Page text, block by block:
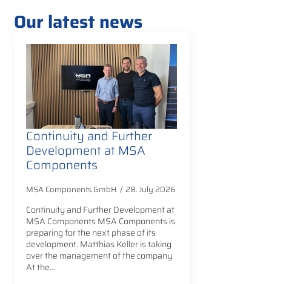
Our latest news
Continuity and Further
Development at MSA
Components
MSA Components GmbH 28. July 2026
Continuity and Further Development at
MSA Components MSA Components is
preparing for the next phase of its
development. Matthias Keller is taking
over the management of the company.
At the…